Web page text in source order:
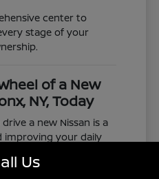
center to
stage of your
of a New
NY, Today
a new Nissan is a
improving your daily
trips. Our selection
for anyone
Us